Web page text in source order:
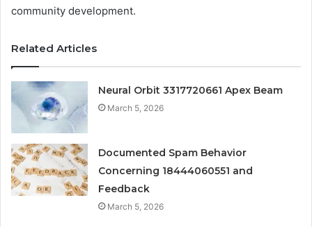
community development.
Related Articles
Neural Orbit 3317720661 Apex Beam
March 5, 2026
Documented Spam Behavior
Concerning 18444060551 and
Feedback
March 5, 2026